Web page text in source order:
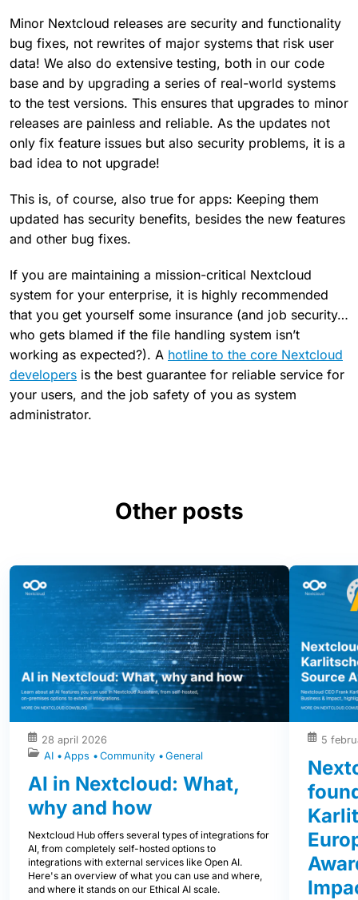
Minor Nextcloud releases are security and functionality
bug fixes, not rewrites of major systems that risk user
data! We also do extensive testing, both in our code
base and by upgrading a series of real-world systems
to the test versions. This ensures that upgrades to minor
releases are painless and reliable. As the updates not
only fix feature issues but also security problems, it is a
bad idea to not upgrade!
This is, of course, also true for apps: Keeping them
updated has security benefits, besides the new features
and other bug fixes.
If you are maintaining a mission-critical Nextcloud
system for your enterprise, it is highly recommended
that you get yourself some insurance (and job security…
who gets blamed if the file handling system isn’t
working as expected?). A hotline to the core Nextcloud
developers is the best guarantee for reliable service for
your users, and the job safety of you as system
administrator.
Other posts
28 april 2026
AI
Apps Community General
AI in Nextcloud: What,
why and how
Nextcloud Hub offers several types of integrations for
AI, from completely self-hosted options to
integrations with external services like Open AI.
Here's an overview of what you can use and where,
and where it stands on our Ethical AI scale.
5